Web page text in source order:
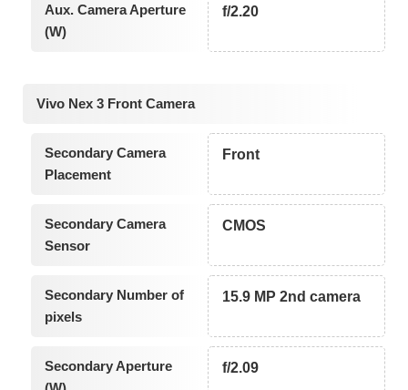
Aux. Camera Aperture
(W)
f/2.20
Vivo Nex 3 Front Camera
Secondary Camera
Placement
Front
Secondary Camera
Sensor
CMOS
Secondary Number of
pixels
15.9 MP 2nd camera
Secondary Aperture
f/2.09